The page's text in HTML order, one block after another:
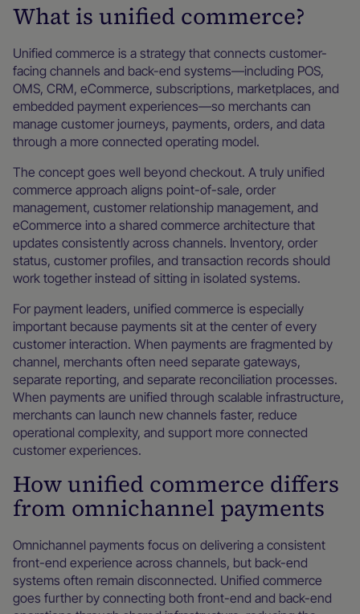
What is unified commerce?
Unified commerce is a strategy that connects customer-
facing channels and back-end systems—including POS,
OMS, CRM, eCommerce, subscriptions, marketplaces, and
embedded payment experiences—so merchants can
manage customer journeys, payments, orders, and data
through a more connected operating model.
The concept goes well beyond checkout. A truly unified
commerce approach aligns point-of-sale, order
management, customer relationship management, and
eCommerce into a shared commerce architecture that
updates consistently across channels. Inventory, order
status, customer profiles, and transaction records should
work together instead of sitting in isolated systems.
For payment leaders, unified commerce is especially
important because payments sit at the center of every
customer interaction. When payments are fragmented by
channel, merchants often need separate gateways,
separate reporting, and separate reconciliation processes.
When payments are unified through scalable infrastructure,
merchants can launch new channels faster, reduce
operational complexity, and support more connected
customer experiences.
How unified commerce differs
from omnichannel payments
Omnichannel payments focus on delivering a consistent
front-end experience across channels, but back-end
systems often remain disconnected. Unified commerce
goes further by connecting both front-end and back-end